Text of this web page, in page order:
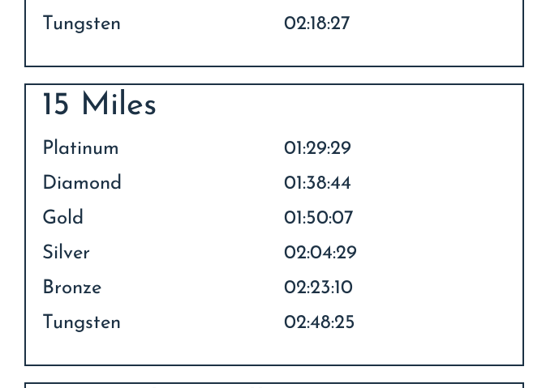
Tungsten
02:18:27
15 Miles
Platinum
01:29:29
Diamond
01:38:44
Gold
01:50:07
Silver
02:04:29
Bronze
02:23:10
Tungsten
02:48:25